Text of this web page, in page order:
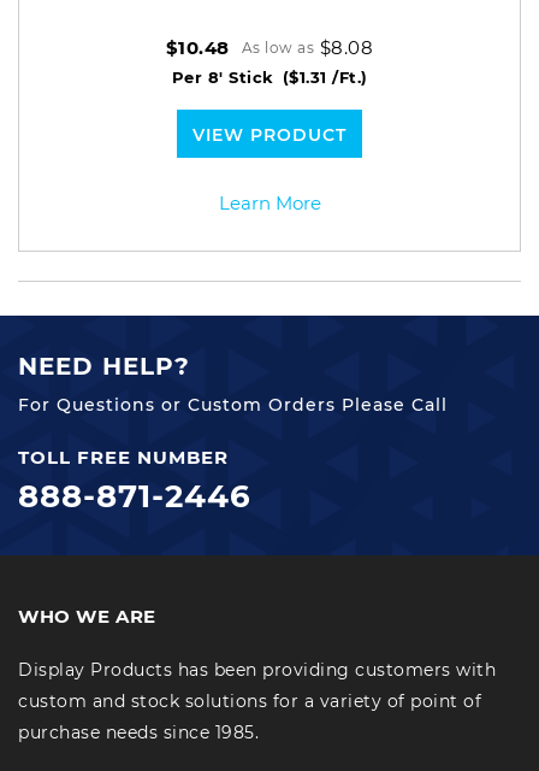
$10.48 As low as $8.08
Per 8' Stick ($1.31 /Ft.)
VIEW PRODUCT
Learn More
NEED HELP?
For Questions or Custom Orders Please Call
TOLL FREE NUMBER
888-871-2446
WHO WE ARE
Display Products has been providing customers with
custom and stock solutions for a variety of point of
purchase needs since 1985.